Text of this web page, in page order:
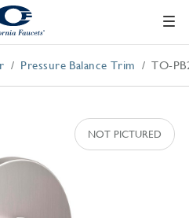
Pressure Balance Trim TO-